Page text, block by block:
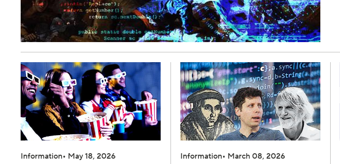
Information May 18, 2026 Information March 08, 2026